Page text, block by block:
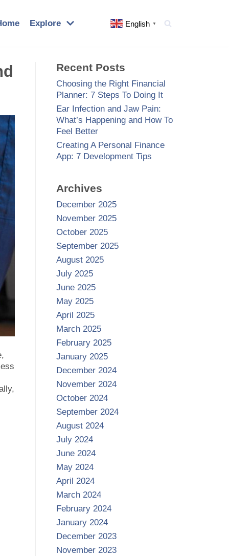
Explore English ▼
Recent Posts
Choosing the Right Financial
Planner: 7 Steps To Doing It
Ear Infection and Jaw Pain:
What’s Happening and How To
Feel Better
Creating A Personal Finance
App: 7 Development Tips
Archives
December 2025
November 2025
October 2025
September 2025
August 2025
July 2025
June 2025
May 2025
April 2025
March 2025
February 2025
January 2025
December 2024
November 2024
October 2024
September 2024
August 2024
July 2024
June 2024
May 2024
April 2024
March 2024
February 2024
January 2024
December 2023
November 2023